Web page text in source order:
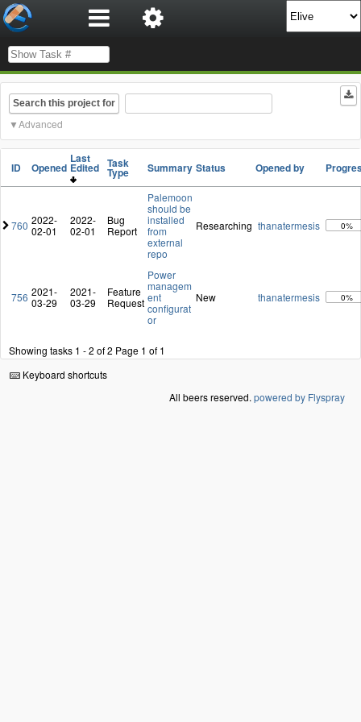
Search this project for
Advanced
ID Opened
Last
Edited Task
Type Summary Status Opened by
760 2022-
02-01
2022-
02-01
Bug
Report
Palemoon
should be
installed
from
external
repo
Researching thanatermesis 0%
756 2021-
03-29
2021-
03-29
Feature
Request
Power
managem
ent
configurat
or
New thanatermesis 0%
Showing tasks 1 - 2 of 2 Page 1 of 1
Keyboard shortcuts
All beers reserved. powered by Flyspray